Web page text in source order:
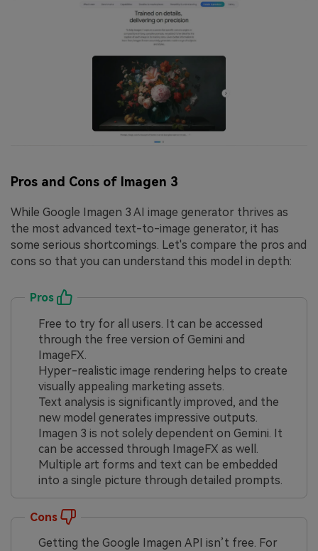
Pros and Cons of Imagen 3
While Google Imagen 3 AI image generator thrives as
the most advanced text-to-image generator, it has
some serious shortcomings. Let's compare the pros and
cons so that you can understand this model in depth:
Pros
Free to try for all users. It can be accessed
through the free version of Gemini and
ImageFX.
Hyper-realistic image rendering helps to create
visually appealing marketing assets.
Text analysis is significantly improved, and the
new model generates impressive outputs.
Imagen 3 is not solely dependent on Gemini. It
can be accessed through ImageFX as well.
Multiple art forms and text can be embedded
into a single picture through detailed prompts.
Cons
Getting the Google Imagen API isn’t free. For